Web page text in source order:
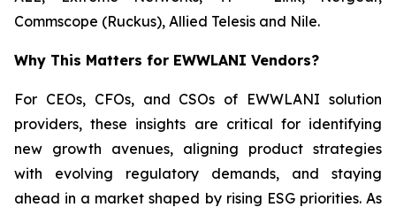
Commscope (Ruckus), Allied Telesis and Nile.
Why This Matters for EWWLANI Vendors?
For CEOs, CFOs, and CSOs of EWWLANI solution
providers, these insights are critical for identifying
new growth avenues, aligning product strategies
with evolving regulatory demands, and staying
ahead in a market shaped by rising ESG priorities. As